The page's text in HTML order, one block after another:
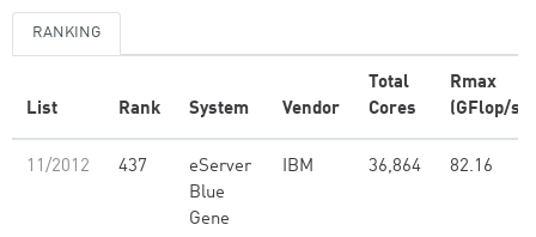
RANKING
List Rank System Vendor
Total
Cores
Rmax
(GFlop/s)
11/2012 437
eServer
Blue
Gene
IBM 36,864 82.16